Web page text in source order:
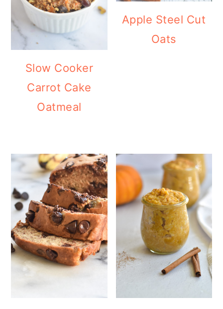
Slow Cooker
Carrot Cake
Oatmeal
Apple Steel Cut
Oats